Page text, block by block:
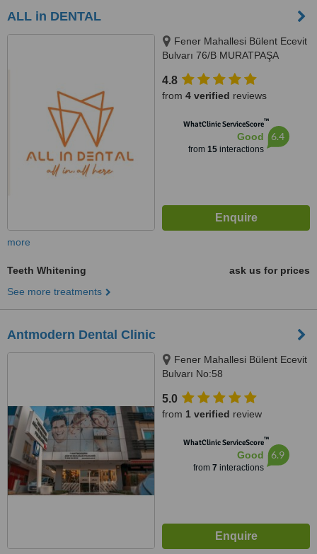
ALL in DENTAL
Fener Mahallesi Bülent Ecevit
Bulvarı 76/B MURATPAŞA
4.8
from 4 verified reviews
WhatClinic ServiceScore™
Good
from 15interactions
6.4
more
Teeth Whitening
ask us for prices
See more treatments
Antmodern Dental Clinic
Fener Mahallesi Bülent Ecevit
Bulvarı No:58
07100
5.0
from 1 verified review
WhatClinic ServiceScore™
Good
from 7 interactions
6.9